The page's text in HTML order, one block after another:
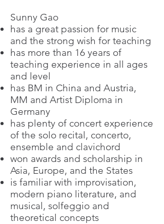
Sunny Gao
has a great passion for music
and the strong wish for teaching
has more than 16 years of
teaching experience in all ages
and level
has BM in China and Austria,
MM and Artist Diploma in
Germany
has plenty of concert experience
of the solo recital, concerto,
ensemble and clavichord
won awards and scholarship in
Asia, Europe, and the States
is familiar with improvisation,
modern piano literature, and
musical, solfeggio and
theoretical concepts